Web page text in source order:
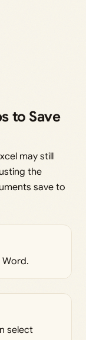
to Save
may still
the
save to
select